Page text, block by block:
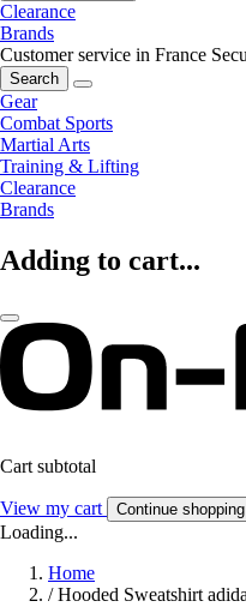
Clearance
Brands
Customer service in France
Search
Gear
Combat Sports
Martial Arts
Training & Lifting
Clearance
Brands
Adding to cart...
Cart subtotal
View my cart Continue shopping
Loading...
Home
/ Hooded Sweatshirt